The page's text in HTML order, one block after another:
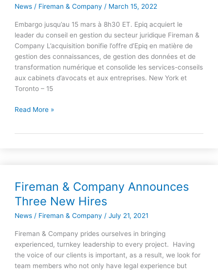
News / Fireman & Company / March 15, 2022
Embargo jusqu’au 15 mars à 8h30 ET. Epiq acquiert le
leader du conseil en gestion du secteur juridique Fireman &
Company L’acquisition bonifie l’offre d’Epiq en matière de
gestion des connaissances, de gestion des données et de
transformation numérique et consolide les services-conseils
aux cabinets d’avocats et aux entreprises. New York et
Toronto – 15
presse
Read More »
Fireman & Company Announces
Three New Hires
News / Fireman & Company / July 21, 2021
Fireman & Company prides ourselves in bringing
experienced, turnkey leadership to every project. Having
the voice of our clients is important, as a result, we look for
team members who not only have legal experience but
Fireman
&
Company
Announces
New
Hires